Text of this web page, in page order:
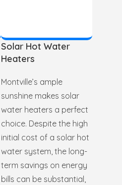
Solar Hot Water
Heaters
Montville’s ample
sunshine makes solar
water heaters a perfect
choice. Despite the high
initial cost of a solar hot
water system, the long-
term savings on energy
bills can be substantial,